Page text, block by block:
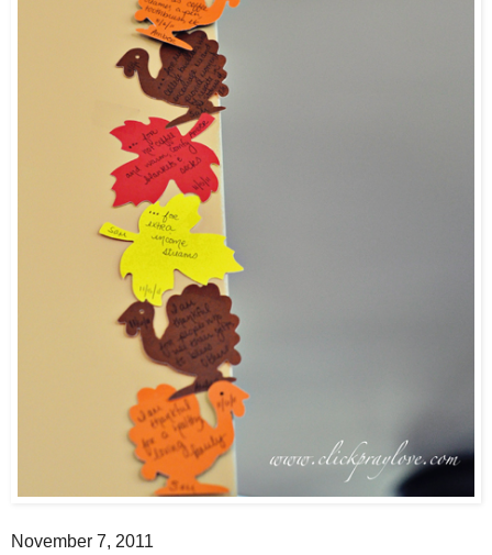
November 7, 2011